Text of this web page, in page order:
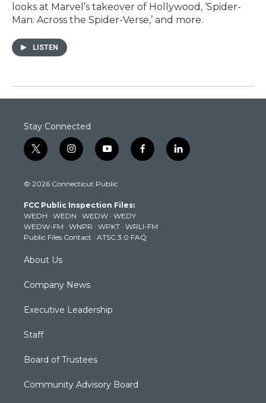
looks at Marvel’s takeover of Hollywood, ‘Spider-
Man: Across the Spider-Verse,’ and more.
LISTEN
Stay Connected
t
w
t
e
r
i
n
t
g
r
a
m
y
o
t
b
e
f
a
k
l
i
© 2026 Connecticut Public
FCC Public Inspection Files:
WEDH · WEDN · WEDW · WEDY
WEDW-FM · WNPR · WPKT · WRLI-FM
Public Files Contact · ATSC 3.0 FAQ
About Us
Company News
Executive Leadership
Staff
Board of Trustees
Community Advisory Board